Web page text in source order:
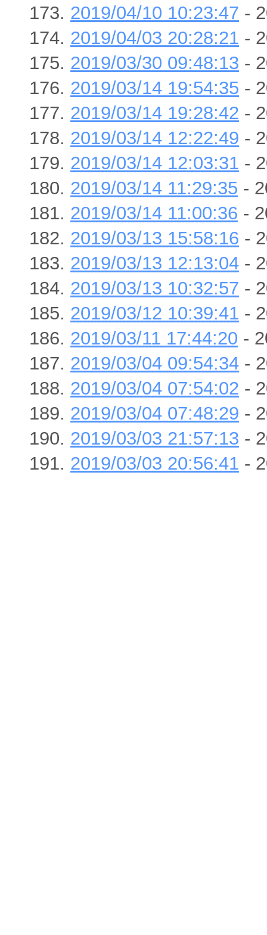
2019/04/10 10:23:47 -
2019/04/03 20:28:21 -
2019/03/30 09:48:13 -
2019/03/14 19:54:35 -
2019/03/14 19:28:42 -
2019/03/14 12:22:49 -
2019/03/14 12:03:31 -
2019/03/14 11:29:35 -
2019/03/14 11:00:36 -
2019/03/13 15:58:16 -
2019/03/13 12:13:04 -
2019/03/13 10:32:57 -
2019/03/12 10:39:41 -
2019/03/11 17:44:20 -
2019/03/04 09:54:34 -
2019/03/04 07:54:02 -
2019/03/04 07:48:29 -
2019/03/03 21:57:13 -
2019/03/03 20:56:41 -